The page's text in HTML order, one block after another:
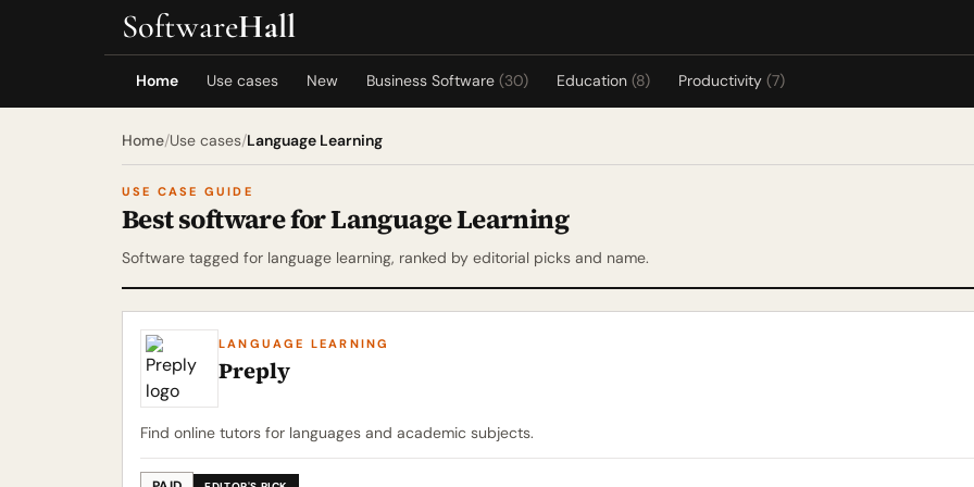
SoftwareHall
Home Use cases New Business Software (30) Education (8) Productivity (7)
Home/Use cases/Language Learning
USE CASE GUIDE
Best software for Language Learning
Software tagged for language learning, ranked by editorial picks and name.
LANGUAGE LEARNING
Preply
Find online tutors for languages and academic subjects.